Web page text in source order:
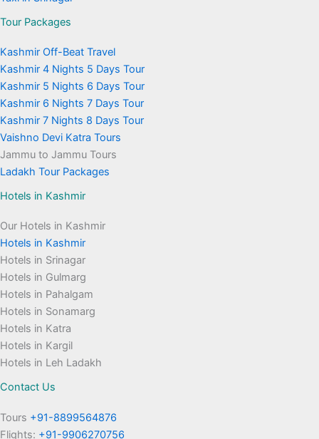
Tour Packages
Kashmir Off-Beat Travel
Kashmir 4 Nights 5 Days Tour
Kashmir 5 Nights 6 Days Tour
Kashmir 6 Nights 7 Days Tour
Kashmir 7 Nights 8 Days Tour
Vaishno Devi Katra Tours
Jammu to Jammu Tours
Ladakh Tour Packages
Hotels in Kashmir
Our Hotels in Kashmir
Hotels in Kashmir
Hotels in Srinagar
Hotels in Gulmarg
Hotels in Pahalgam
Hotels in Sonamarg
Hotels in Katra
Hotels in Kargil
Hotels in Leh Ladakh
Contact Us
Tours +91-8899564876
Flights: +91-9906270756